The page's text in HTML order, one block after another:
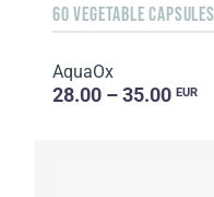
60 VEGETABLE CAPSULES
AquaOx
28.00 – 35.00 EUR